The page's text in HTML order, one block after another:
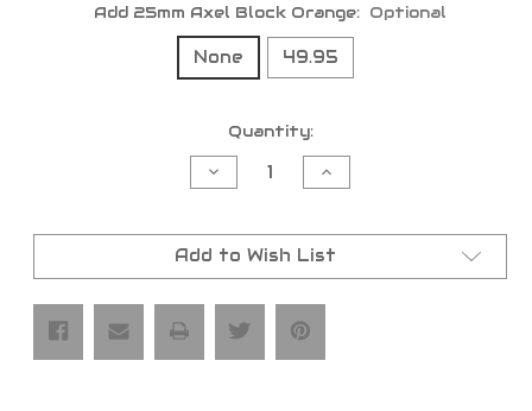
Add 25mm Axel Block Orange: Optional
None 49.95
Quantity:
Decrease
Quantity
Axle
Nuts
Increase
Quantity
Axle
Nuts
Add to Wish List